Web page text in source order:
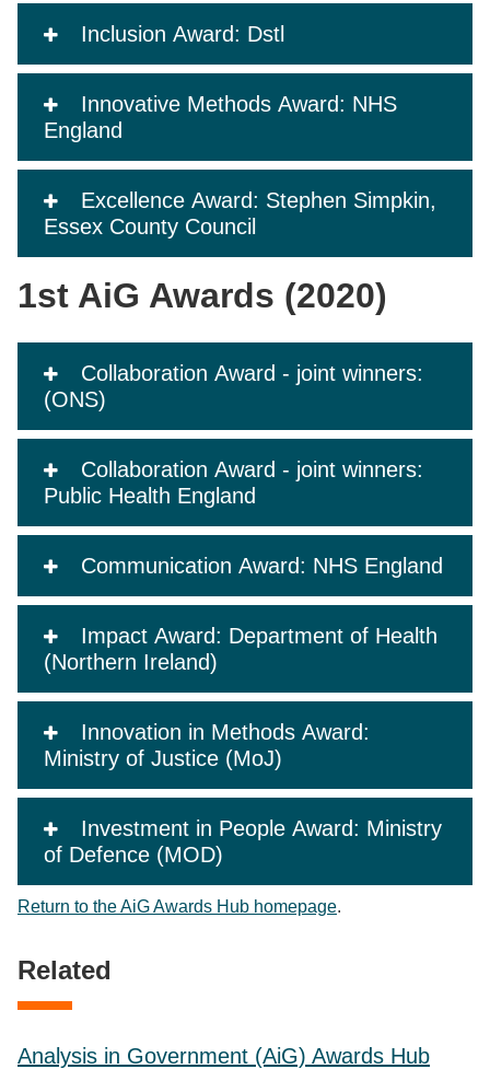
Inclusion Award: Dstl
Innovative Methods Award: NHS
England
Excellence Award: Stephen Simpkin,
Essex County Council
1st AiG Awards (2020)
Collaboration Award - joint winners:
(ONS)
Collaboration Award - joint winners:
Public Health England
Communication Award: NHS England
Impact Award: Department of Health
(Northern Ireland)
Innovation in Methods Award:
Ministry of Justice (MoJ)
Investment in People Award: Ministry
of Defence (MOD)
Return to the AiG Awards Hub homepage.
Related
Analysis in Government (AiG) Awards Hub